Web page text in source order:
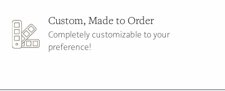
Custom, Made to Order
Completely customizable to your
preference!